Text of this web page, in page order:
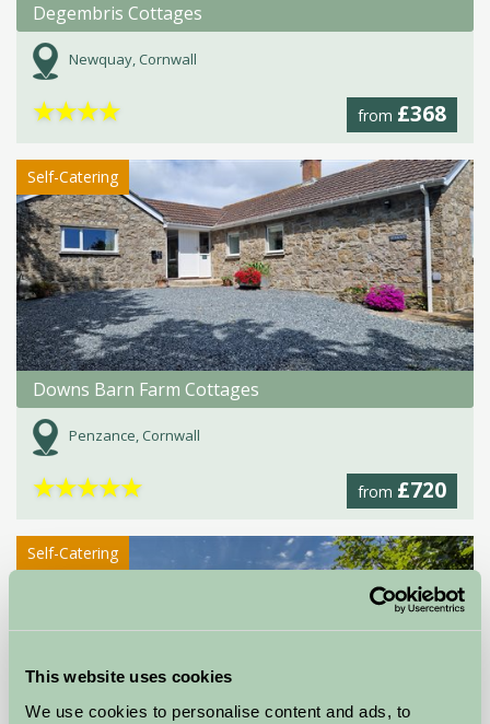
This website uses cookies
We use cookies to personalise content and ads, to
Degembris Cottages
Newquay, Cornwall
from £368
★★★★
Self-Catering
Downs Barn Farm Cottages
Penzance, Cornwall
from £720
★★★★★
Self-Catering